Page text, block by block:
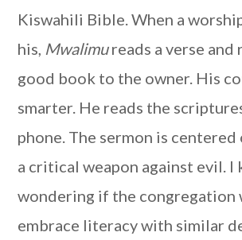
Kiswahili Bible. When a
his, Mwalimureads a verse and
good book to the owner. His
smarter. He reads the
phone. The sermon is centered
a critical weapon against evil. I
wondering if the congregation
embrace literacy with similar